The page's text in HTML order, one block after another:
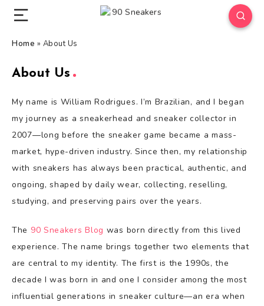
Home » About Us
About Us
My name is William Rodrigues. I’m Brazilian, and I began
my journey as a sneakerhead and sneaker collector in
2007—long before the sneaker game became a mass-
market, hype-driven industry. Since then, my relationship
with sneakers has always been practical, authentic, and
ongoing, shaped by daily wear, collecting, reselling,
studying, and preserving pairs over the years.
The 90 Sneakers Blog was born directly from this lived
experience. The name brings together two elements that
are central to my identity. The first is the 1990s, the
decade I was born in and one I consider among the most
influential generations in sneaker culture—an era when